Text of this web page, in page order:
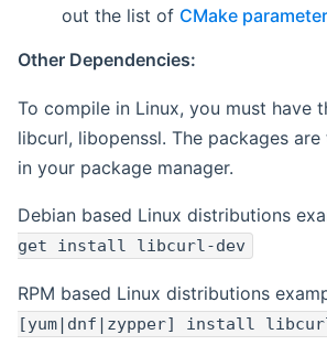
out the list of CMake
Other Dependencies:
To compile in Linux, you must have
libcurl, libopenssl. The packages
in your package manager.
Debian based Linux distributions
get install libcurl-dev
RPM based Linux distributions
[yum|dnf|zypper] install